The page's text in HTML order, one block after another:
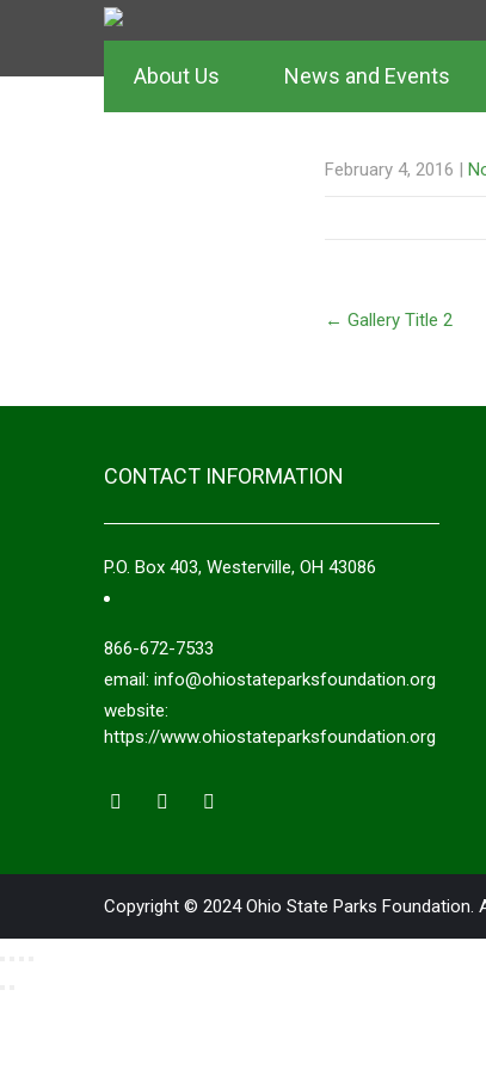
About Us News and Events
February 4, 2016 |
← Gallery Title 2
CONTACT INFORMATION
P.O. Box 403, Westerville, OH 43086
866-672-7533
email: info@ohiostateparksfoundation.org
website:
https://www.ohiostateparksfoundation.org
Copyright © 2024 Ohio State Parks Foundation.